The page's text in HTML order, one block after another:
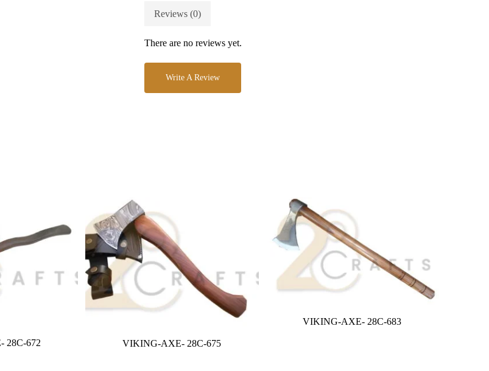
Reviews (0)
There are no reviews yet.
Write A Review
28C-672 VIKING-AXE- 28C-675
VIKING-AXE- 28C-683